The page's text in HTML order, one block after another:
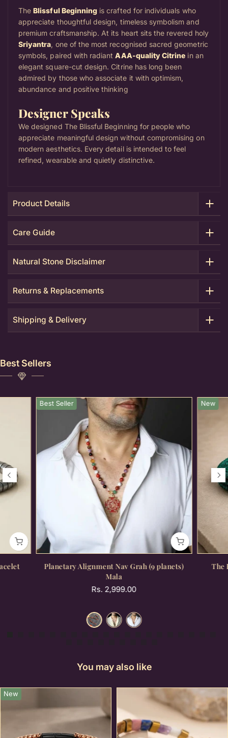
TheBlissful Beginning is crafted for individuals who
appreciate thoughtful design, timeless symbolism and
premium craftsmanship. At its heart sits the revered holy
Sriyantra, one of the most recognised sacred geometric
symbols, paired with radiantAAA-quality Citrine in an
elegant square-cut design. Citrine has long been
admired by those who associate it with optimism,
abundance and positive thinking
Designer Speaks
We designed The Blissful Beginning for people who
appreciate meaningful design without compromising on
modern aesthetics. Every detail is intended to feel
refined, wearable and quietly distinctive.
Product Details
Care Guide
Natural Stone Disclaimer
Returns & Replacements
Shipping & Delivery
Best Sellers
Best Seller
Planetary Alignment Nav Grah (9 planets)
Mala
Rs. 2,999.00
New
The
You may also like
New